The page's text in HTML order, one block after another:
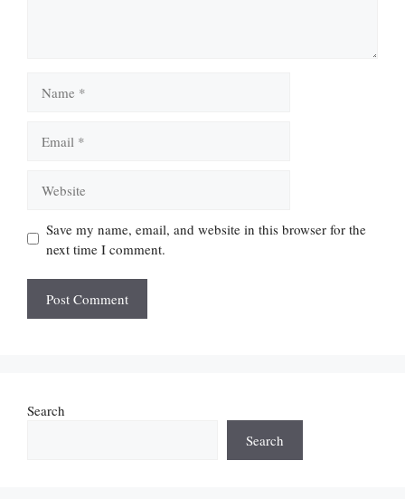
Save my name, email, and website in this browser for the
next time I comment.
Search
Search